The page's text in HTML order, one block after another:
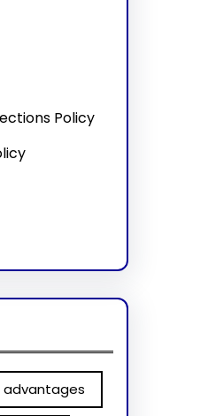
Policy
advantages